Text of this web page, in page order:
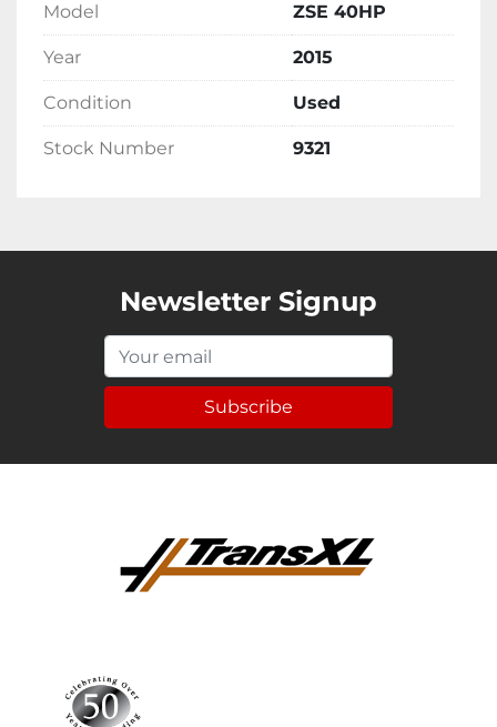
Model ZSE 40HP
Year 2015
Condition Used
Stock Number 9321
Newsletter Signup
Subscribe